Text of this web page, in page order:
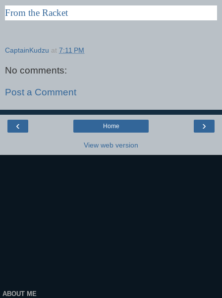
From the Racket
CaptainKudzu at 7:11 PM
No comments:
Post a Comment
‹ ›
Home
View web version
ABOUT ME